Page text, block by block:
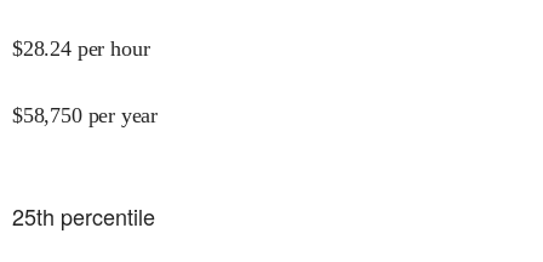
$28.24 per hour
$58,750 per year
25th percentile